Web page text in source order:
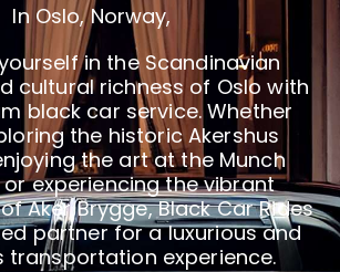
In Oslo, Norway,
in the Scandinavian
cultural richness of Oslo with
black car service. Whether
the historic Akershus
the art at the Munch
or experiencing the vibrant
Aker Brygge, Black Car Rides
partner for a luxurious and
transportation experience.